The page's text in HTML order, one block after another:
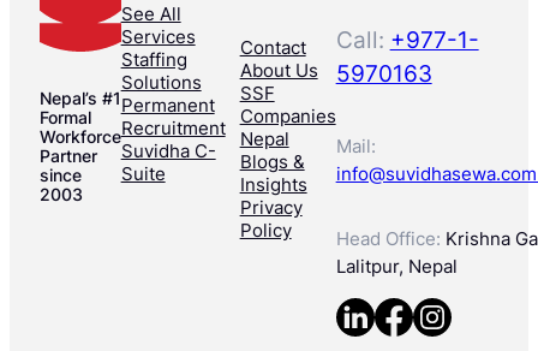
Nepal’s #1
Formal
Workforce
Partner
since
2003
See All
Services
Staffing
Solutions
Permanent
Recruitment
Suvidha C-
Suite
Contact
About Us
SSF
Companies
Nepal
Blogs &
Insights
Privacy
Policy
Call: +977-1-
5970163
Mail:
Head Office: Krishna
Lalitpur, Nepal